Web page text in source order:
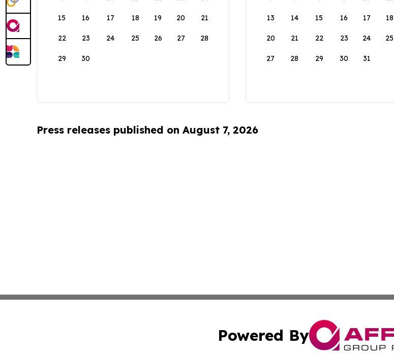
15 16 17 18 19 20 21
22 23 24 25 26 27 28
29 30
13 14 15 16 17 18
20 21 22 23 24 25
27 28 29 30 31
Press releases published on August 7, 2026
Powered By